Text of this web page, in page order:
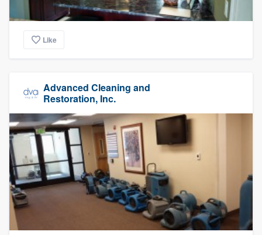
Like
Advanced Cleaning and
Restoration, Inc.